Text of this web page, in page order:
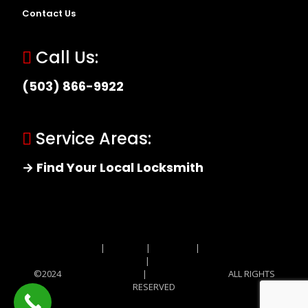
Contact Us
Call Us:
(503) 866-9922
Service Areas:
→ Find Your Local Locksmith
| | |
|
©2024
|
ALL RIGHTS
RESERVED